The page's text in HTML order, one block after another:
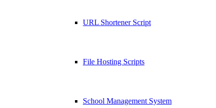
URL Shortener Script
File Hosting Scripts
School Management System